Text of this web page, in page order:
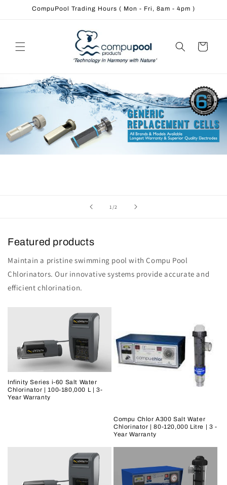
Skip toCompuPool Trading Hours ( Mon - Fri, 8am - 4pm )
Cart
1/of2
Featured products
Maintain a pristine swimming pool with Compu Pool
Chlorinators. Our innovative systems provide accurate and
efficient chlorination.
Infinity Series i-60 Salt Water
Chlorinator | 100-180,000 L | 3-
Year Warranty
Compu Chlor A300 Salt Water
Chlorinator | 80-120,000 Litre | 3 -
Year Warranty